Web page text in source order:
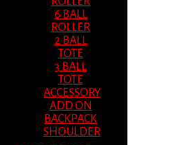
6 BALL
ROLLER
2 BALL
TOTE
3 BALL
TOTE
ACCESSORY
ADD ON
BACKPACK
SHOULDER